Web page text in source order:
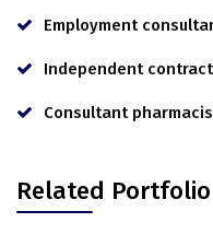
Employment
Independent
Consultant
Related Portfolio